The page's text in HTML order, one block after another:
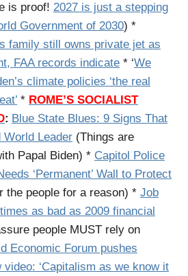
is proof! 2027 is just a stepping
Government of 2030) *
family still owns private jet as
FAA records indicate * ‘We
climate policies ‘the real
* ROME’S SOCIALIST
: Blue State Blues: 9 Signs That
Leader (Things are
Papal Biden) * Capitol Police
‘Permanent’ Wall to Protect
the people for a reason) * Job
as bad as 2009 financial
people MUST rely on
Economic Forum pushes
video: ‘Capitalism as we know it